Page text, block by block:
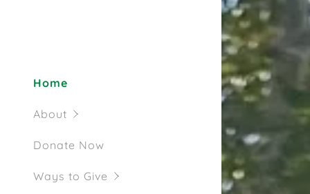
Home
About
Donate Now
Ways to Give